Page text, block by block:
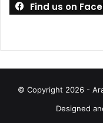
Find us on
© Copyright 2026 -
Designed